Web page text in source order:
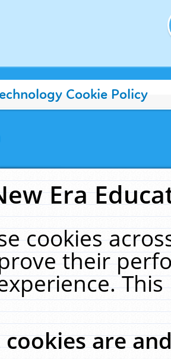
Cookie Policy
Era
cookies
their
are